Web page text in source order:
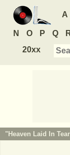
A
N O P Q
20xx
"Heaven Laid In